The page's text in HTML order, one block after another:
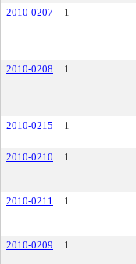
2010-0207 1
2010-0208 1
2010-0215 1
2010-0210 1
2010-0211 1
2010-0209 1